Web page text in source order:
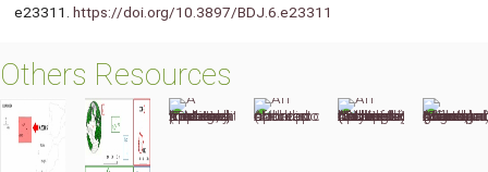
e23311. https://doi.org/10.3897/BDJ.6.e23311
Others Resources